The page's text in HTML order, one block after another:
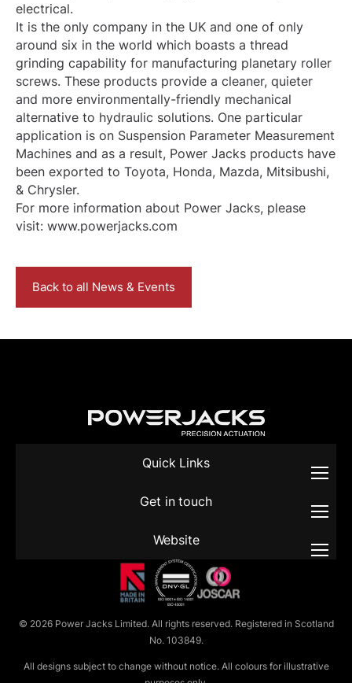
electrical.
It is the only company in the UK and one of only
around six in the world which boasts a thread
grinding capability for manufacturing planetary roller
screws. These products provide a cleaner, quieter
and more environmentally-friendly mechanical
alternative to hydraulic solutions. One particular
application is on Suspension Parameter Measurement
Machines and as a result, Power Jacks products have
been exported to Toyota, Honda, Mazda, Mitsibushi,
& Chrysler.
For more information about Power Jacks, please
visit: www.powerjacks.com
Back to all News & Events
© 2026 Power Jacks Limited. All rights reserved. Registered in Scotland
No. 103849.
All designs subject to change without notice. All colours for illustrative
Quick Links
Get in touch
Website